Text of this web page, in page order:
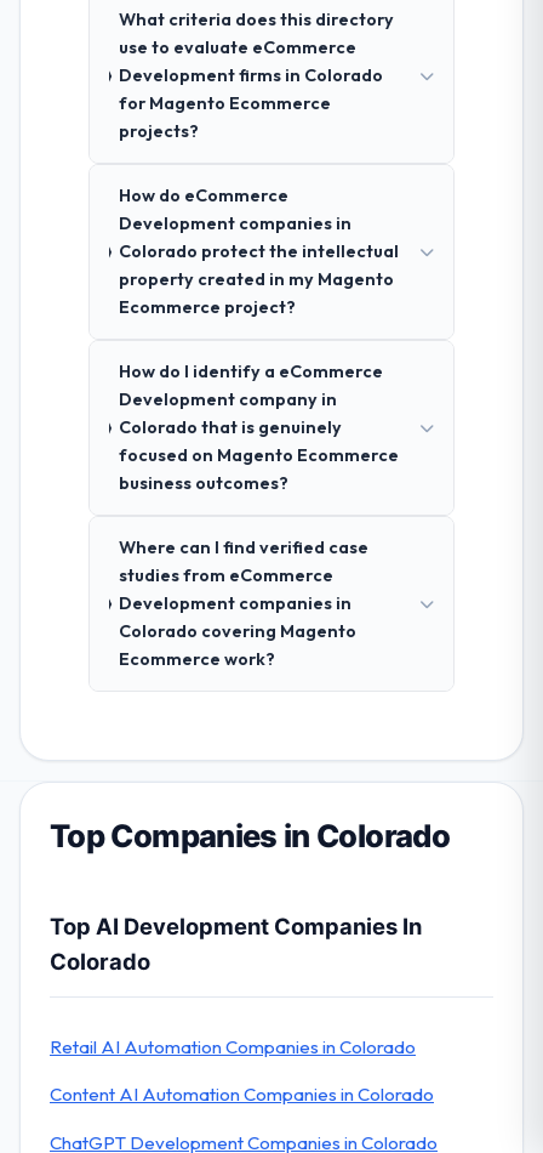
What criteria does this directory
use to evaluate eCommerce
Development firms in Colorado
for Magento Ecommerce
projects?
How do eCommerce
Development companies in
Colorado protect the intellectual
property created in my Magento
Ecommerce project?
How do I identify a eCommerce
Development company in
Colorado that is genuinely
focused on Magento Ecommerce
business outcomes?
Where can I find verified case
studies from eCommerce
Development companies in
Colorado covering Magento
Ecommerce work?
Top Companies in Colorado
Top AI Development Companies In
Colorado
Retail AI Automation Companies in Colorado
Content AI Automation Companies in Colorado
ChatGPT Development Companies in Colorado